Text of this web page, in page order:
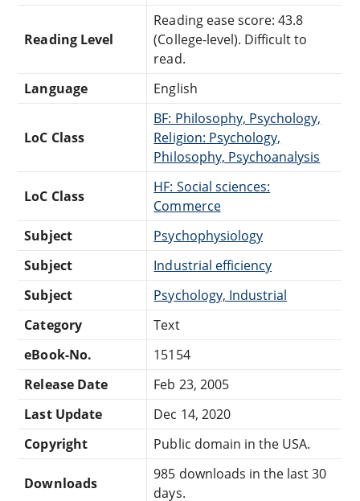
Reading Level
Reading ease score: 43.8
(College-level). Difficult to
read.
Language
English
LoC Class
BF: Philosophy, Psychology,
Religion: Psychology,
Philosophy, Psychoanalysis
LoC Class
HF: Social sciences:
Commerce
Subject
Psychophysiology
Subject
Industrial efficiency
Subject
Psychology, Industrial
Category
Text
eBook-No.
15154
Release Date
Feb 23, 2005
Last Update
Dec 14, 2020
Copyright
Public domain in the USA.
Downloads
985 downloads in the last 30
days.